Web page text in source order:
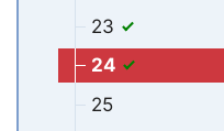
23
24
25